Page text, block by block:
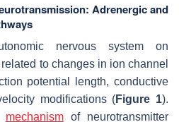
Adrenergic and
nervous system on
to changes in ion channel
potential length, conductive
modifications (Figure 1).
mechanismof neurotransmitter